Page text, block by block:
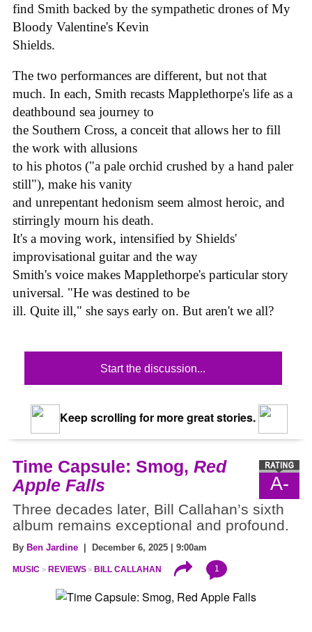
find Smith backed by the sympathetic drones of My
Bloody Valentine's Kevin
Shields.
The two performances are different, but not that
much. In each, Smith recasts Mapplethorpe's life as a
deathbound sea journey to
the Southern Cross, a conceit that allows her to fill
the work with allusions
to his photos ("a pale orchid crushed by a hand paler
still"), make his vanity
and unrepentant hedonism seem almost heroic, and
stirringly mourn his death.
It's a moving work, intensified by Shields'
improvisational guitar and the way
Smith's voice makes Mapplethorpe's particular story
universal. "He was destined to be
ill. Quite ill," she says early on. But aren't we all?
Start the discussion...
Keep scrolling for more great stories.
A-
Time Capsule: Smog, Red
Apple Falls
Three decades later, Bill Callahan’s sixth
album remains exceptional and profound.
By Ben Jardine | December 6, 2025 | 9:00am
MUSIC REVIEWS BILL CALLAHAN 1